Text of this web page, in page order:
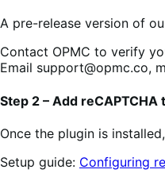
A pre-release version of
Contact OPMC to verify
Email support@opmc.co,
Step 2 – Add
Once the plugin is
Setup guide: Configuring